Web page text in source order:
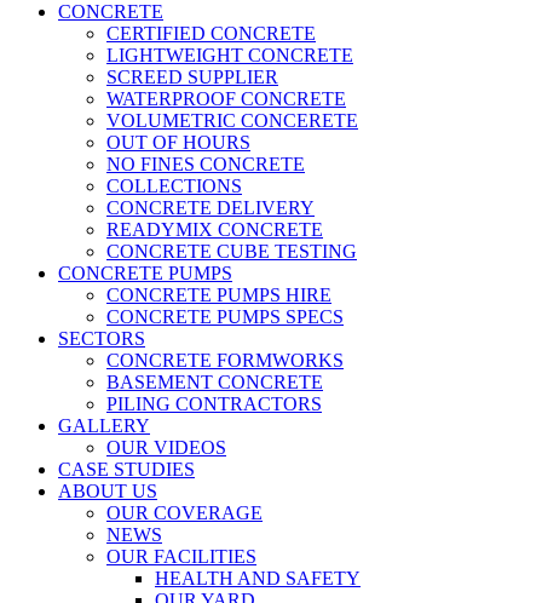
CONCRETE
CERTIFIED CONCRETE
LIGHTWEIGHT CONCRETE
SCREED SUPPLIER
WATERPROOF CONCRETE
VOLUMETRIC CONCERETE
OUT OF HOURS
NO FINES CONCRETE
COLLECTIONS
CONCRETE DELIVERY
READYMIX CONCRETE
CONCRETE CUBE TESTING
CONCRETE PUMPS
CONCRETE PUMPS HIRE
CONCRETE PUMPS SPECS
SECTORS
CONCRETE FORMWORKS
BASEMENT CONCRETE
PILING CONTRACTORS
GALLERY
OUR VIDEOS
CASE STUDIES
ABOUT US
OUR COVERAGE
NEWS
OUR FACILITIES
HEALTH AND SAFETY